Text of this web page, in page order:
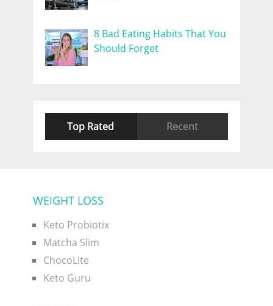
8 Bad Eating Habits That You
Should Forget
Top Rated Recent
WEIGHT LOSS
Keto Probiotix
Matcha Slim
ChocoLite
Keto Guru